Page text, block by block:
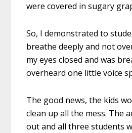
were covered in sugary
So, I demonstrated to
breathe deeply and not
my eyes closed and was
overheard one little voice
The good news, the kids
clean up all the mess. The
out and all three students